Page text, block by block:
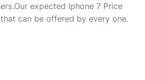
expected Iphone 7 Price
can be offered by every one.